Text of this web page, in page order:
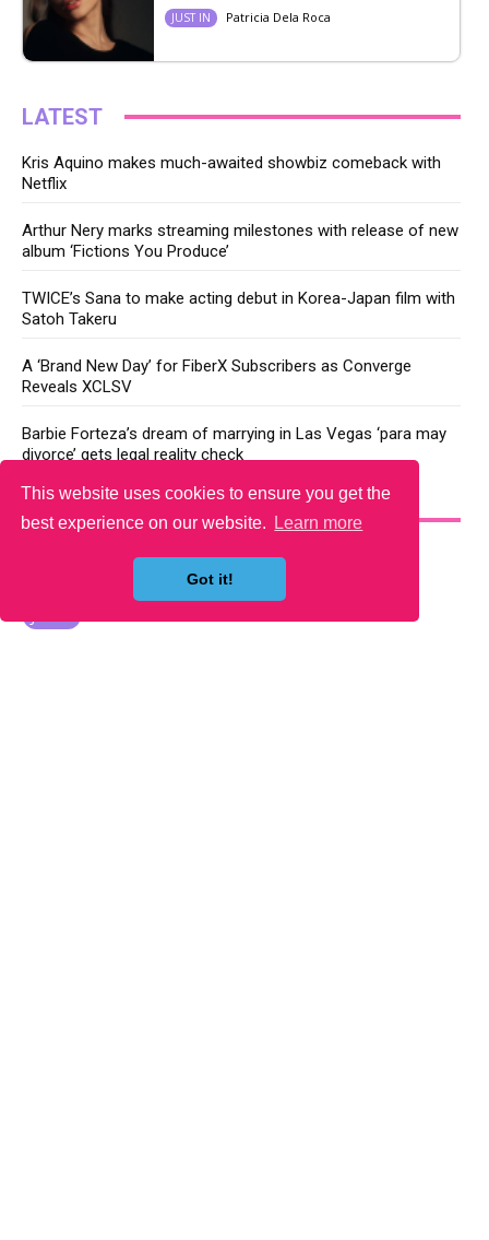
This website uses cookies to ensure you get the
best experience on our website.
Learn more
Got it!
JUST IN Patricia Dela Roca
LATEST
Kris Aquino makes much-awaited showbiz comeback with
Netflix
Arthur Nery marks streaming milestones with release of new
album ‘Fictions You Produce’
TWICE’s Sana to make acting debut in Korea-Japan film with
Satoh Takeru
A ‘Brand New Day’ for FiberX Subscribers as Converge
Reveals XCLSV
Barbie Forteza’s dream of marrying in Las Vegas ‘para may
divorce’ gets legal reality check
YOU MAY LIKE